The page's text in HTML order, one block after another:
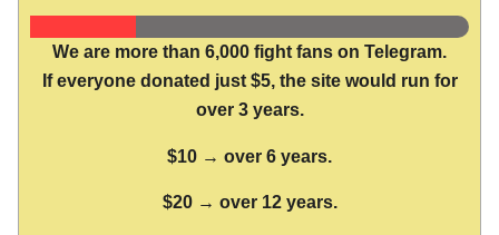
We are more than 6,000 fight fans on Telegram.
If everyone donated just $5, the site would run for
over 3 years.
$10 → over 6 years.
$20 → over 12 years.